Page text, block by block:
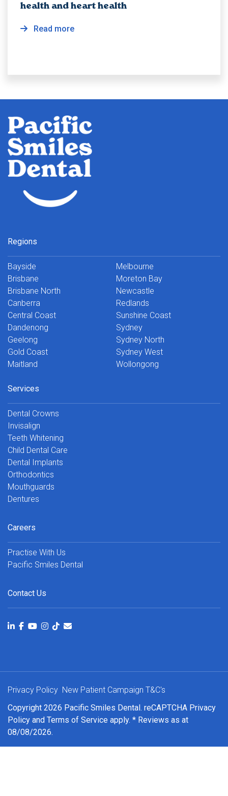
health and heart health
Read more
Regions
Bayside
Brisbane
Brisbane North
Canberra
Central Coast
Dandenong
Geelong
Gold Coast
Maitland
Melbourne
Moreton Bay
Newcastle
Redlands
Sunshine Coast
Sydney
Sydney North
Sydney West
Wollongong
Services
Dental Crowns
Invisalign
Teeth Whitening
Child Dental Care
Dental Implants
Orthodontics
Mouthguards
Dentures
Careers
Practise With Us
Pacific Smiles Dental
Contact Us
Copyright 2026 Pacific Smiles Dental. reCAPTCHA Privacy
Policy and Terms of Service apply. * Reviews as at
08/08/2026.
Privacy Policy New Patient Campaign T&C's